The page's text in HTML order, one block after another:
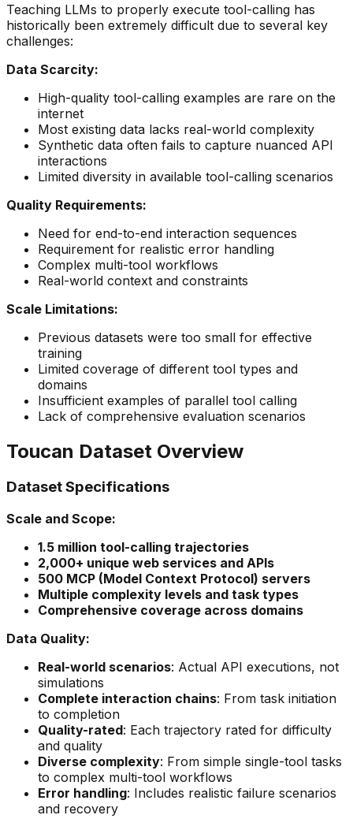
Teaching LLMs to properly execute tool-calling has
historically been extremely difficult due to several key
challenges:
Data Scarcity:
High-quality tool-calling examples are rare on the
internet
Most existing data lacks real-world complexity
Synthetic data often fails to capture nuanced API
interactions
Limited diversity in available tool-calling scenarios
Quality Requirements:
Need for end-to-end interaction sequences
Requirement for realistic error handling
Complex multi-tool workflows
Real-world context and constraints
Scale Limitations:
Previous datasets were too small for effective
training
Limited coverage of different tool types and
domains
Insufficient examples of parallel tool calling
Lack of comprehensive evaluation scenarios
Toucan Dataset Overview
Dataset Specifications
Scale and Scope:
1.5 million tool-calling trajectories
2,000+ unique web services and APIs
500 MCP (Model Context Protocol) servers
Multiple complexity levels and task types
Comprehensive coverage across domains
Data Quality:
Real-world scenarios: Actual API executions, not
simulations
Complete interaction chains: From task initiation
to completion
Quality-rated: Each trajectory rated for difficulty
and quality
Diverse complexity: From simple single-tool tasks
to complex multi-tool workflows
Error handling: Includes realistic failure scenarios
and recovery